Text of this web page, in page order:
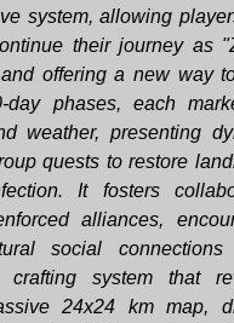
system, allowing
their journey as
offering a new way
day phases, each
weather, presenting
quests to restore
It fosters
alliances,
social connections
system that
24x24 km map,